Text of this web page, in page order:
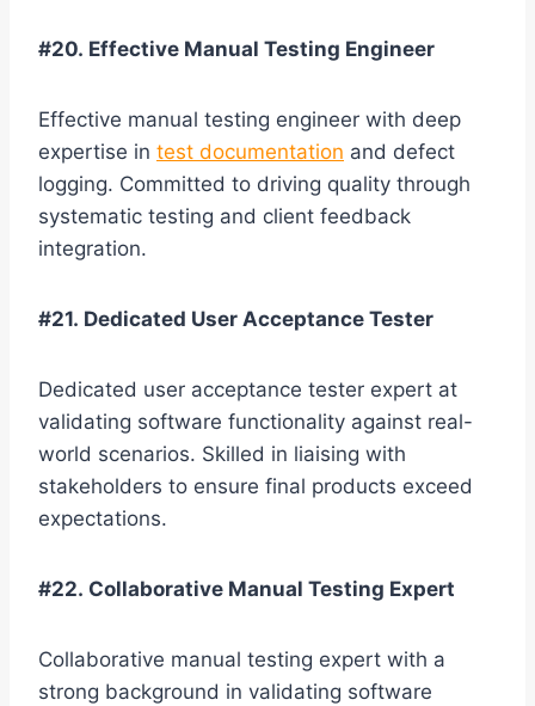
#20. Effective Manual Testing Engineer
Effective manual testing engineer with deep
expertise in test documentation and defect
logging. Committed to driving quality through
systematic testing and client feedback
integration.
#21. Dedicated User Acceptance Tester
Dedicated user acceptance tester expert at
validating software functionality against real-
world scenarios. Skilled in liaising with
stakeholders to ensure final products exceed
expectations.
#22. Collaborative Manual Testing Expert
Collaborative manual testing expert with a
strong background in validating software